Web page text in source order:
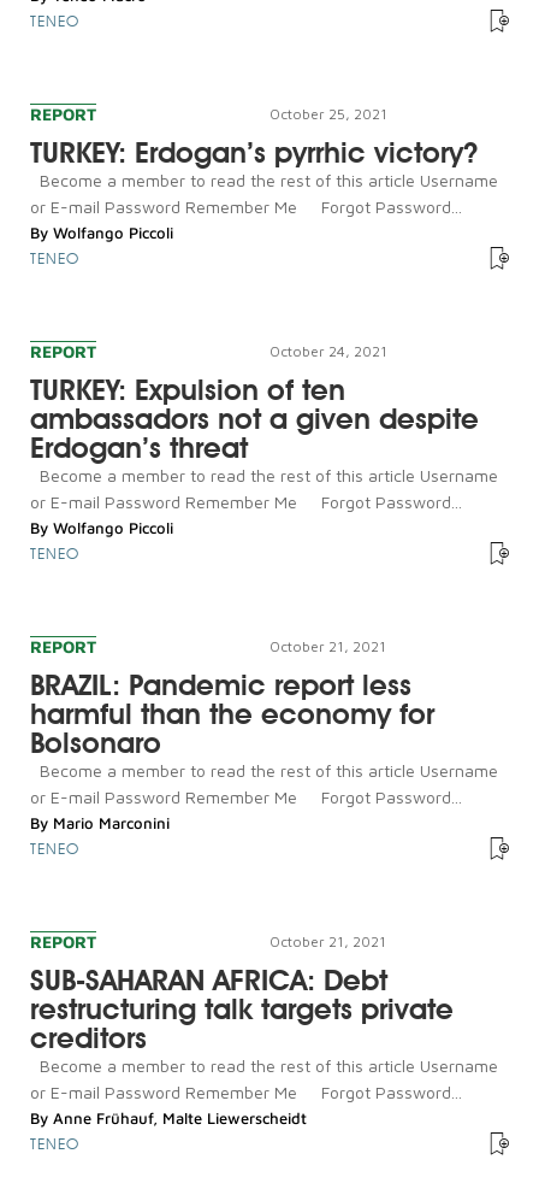
TENEO
REPORT October 25, 2021
TURKEY: Erdogan’s pyrrhic victory?
Become a member to read the rest of this article Username
or E-mail Password Remember Me Forgot Password...
By Wolfango Piccoli
TENEO
REPORT October 24, 2021
TURKEY: Expulsion of ten
ambassadors not a given despite
Erdogan’s threat
Become a member to read the rest of this article Username
or E-mail Password Remember Me Forgot Password...
By Wolfango Piccoli
TENEO
REPORT October 21, 2021
BRAZIL: Pandemic report less
harmful than the economy for
Bolsonaro
Become a member to read the rest of this article Username
or E-mail Password Remember Me Forgot Password...
By Mario Marconini
TENEO
REPORT October 21, 2021
SUB-SAHARAN AFRICA: Debt
restructuring talk targets private
creditors
Become a member to read the rest of this article Username
or E-mail Password Remember Me Forgot Password...
By Anne Frühauf, Malte Liewerscheidt
TENEO